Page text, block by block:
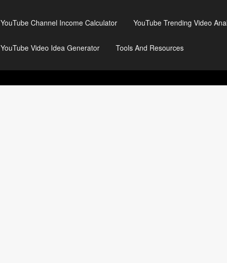
YouTube Channel Income Calculator YouTube Trending Video
YouTube Video Idea Generator Tools And Resources